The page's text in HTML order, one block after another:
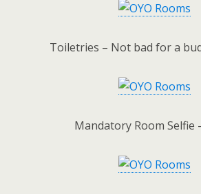
Toiletries – Not bad for a
Mandatory Room Selfie